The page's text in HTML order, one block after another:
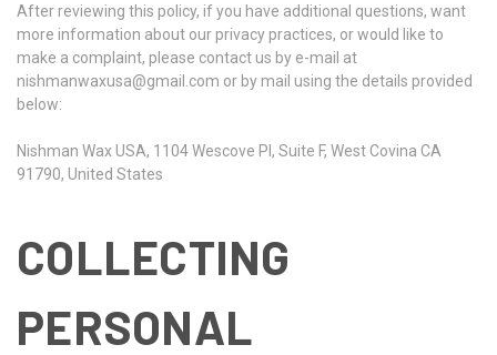
After reviewing this policy, if you have additional questions, want
more information about our privacy practices, or would like to
make a complaint, please contact us by e-mail at
nishmanwaxusa@gmail.com or by mail using the details provided
below:
Nishman Wax USA, 1104 Wescove Pl, Suite F, West Covina CA
91790, United States
COLLECTING
PERSONAL